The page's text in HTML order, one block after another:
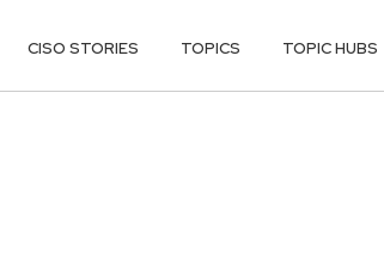
CISO STORIES TOPICS TOPIC HUBS